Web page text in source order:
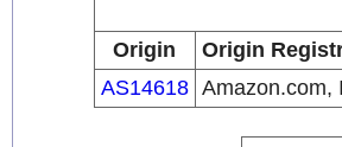
Origin
Origin
AS14618 Amazon.com,